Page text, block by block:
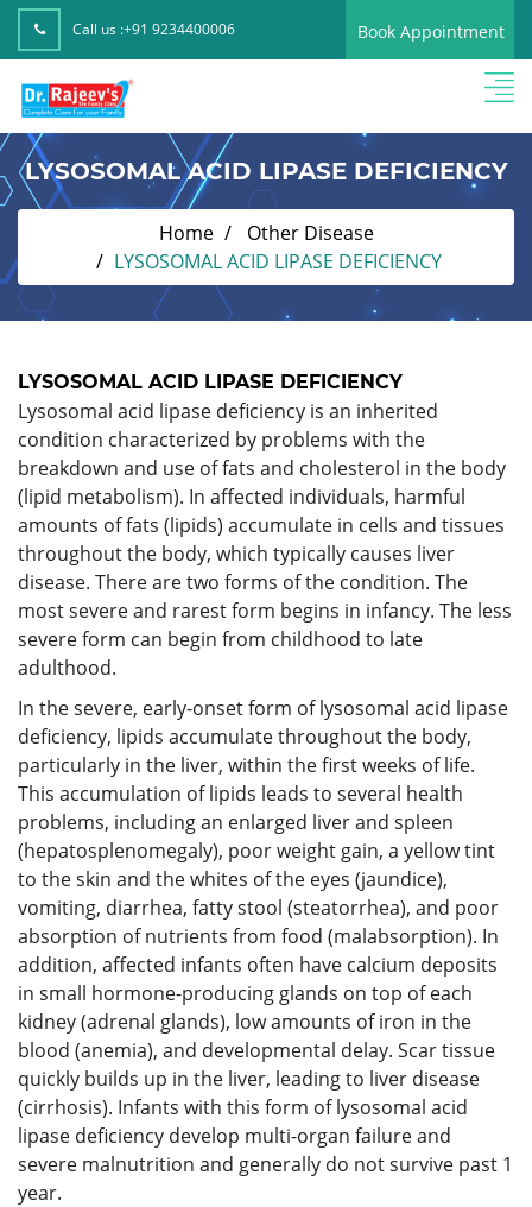
Call us :+91 9234400006 Book Appointment
LYSOSOMAL ACID LIPASE DEFICIENCY
Home
Other Disease
LYSOSOMAL ACID LIPASE DEFICIENCY
LYSOSOMAL ACID LIPASE DEFICIENCY
Lysosomal acid lipase deficiency is an inherited
condition characterized by problems with the
breakdown and use of fats and cholesterol in the body
(lipid metabolism). In affected individuals, harmful
amounts of fats (lipids) accumulate in cells and tissues
throughout the body, which typically causes liver
disease. There are two forms of the condition. The
most severe and rarest form begins in infancy. The less
severe form can begin from childhood to late
adulthood.
In the severe, early-onset form of lysosomal acid lipase
deficiency, lipids accumulate throughout the body,
particularly in the liver, within the first weeks of life.
This accumulation of lipids leads to several health
problems, including an enlarged liver and spleen
(hepatosplenomegaly), poor weight gain, a yellow tint
to the skin and the whites of the eyes (jaundice),
vomiting, diarrhea, fatty stool (steatorrhea), and poor
absorption of nutrients from food (malabsorption). In
addition, affected infants often have calcium deposits
in small hormone-producing glands on top of each
kidney (adrenal glands), low amounts of iron in the
blood (anemia), and developmental delay. Scar tissue
quickly builds up in the liver, leading to liver disease
(cirrhosis). Infants with this form of lysosomal acid
lipase deficiency develop multi-organ failure and
severe malnutrition and generally do not survive past 1
year.